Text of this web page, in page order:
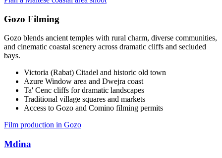
Gozo Filming
Gozo blends ancient temples with rural charm, diverse communities,
and cinematic coastal scenery across dramatic cliffs and secluded
bays.
Victoria (Rabat) Citadel and historic old town
Azure Window area and Dwejra coast
Ta' Cenc cliffs for dramatic landscapes
Traditional village squares and markets
Access to Gozo and Comino filming permits
Film production in Gozo
Mdina